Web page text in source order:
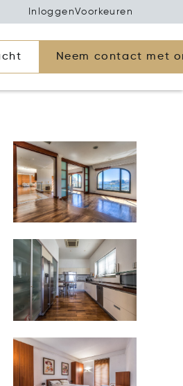
InloggenVoorkeuren
Neem contact met